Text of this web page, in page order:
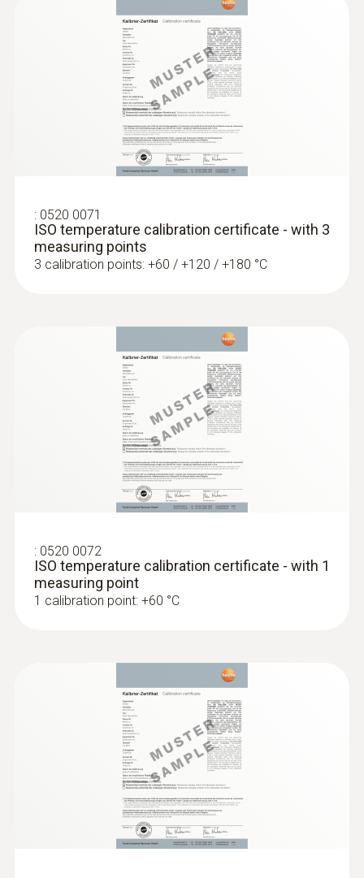
Length probe shaft
Product colour
plug thermocouple
MYR 1525.50
:0572 1763
: 0520 0071
ISO temperature calibration certificate - with 3
measuring points
3 calibration points: +60 / +120 / +180 °C
: 0520 0072
ISO temperature calibration certificate - with 1
measuring point
1 calibration point: +60 °C